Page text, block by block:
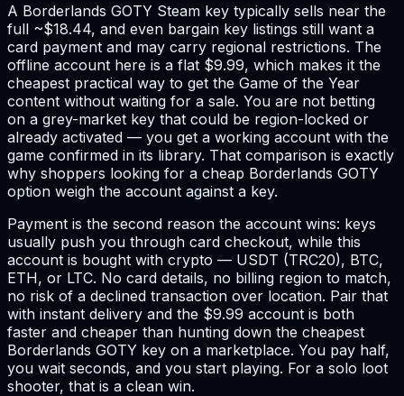
A Borderlands GOTY Steam key typically sells near the
full ~$18.44, and even bargain key listings still want a
card payment and may carry regional restrictions. The
offline account here is a flat $9.99, which makes it the
cheapest practical way to get the Game of the Year
content without waiting for a sale. You are not betting
on a grey-market key that could be region-locked or
already activated — you get a working account with the
game confirmed in its library. That comparison is exactly
why shoppers looking for a cheap Borderlands GOTY
option weigh the account against a key.
Payment is the second reason the account wins: keys
usually push you through card checkout, while this
account is bought with crypto — USDT (TRC20), BTC,
ETH, or LTC. No card details, no billing region to match,
no risk of a declined transaction over location. Pair that
with instant delivery and the $9.99 account is both
faster and cheaper than hunting down the cheapest
Borderlands GOTY key on a marketplace. You pay half,
you wait seconds, and you start playing. For a solo loot
shooter, that is a clean win.